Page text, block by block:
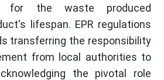
for the waste produced
lifespan. EPR regulations
transferring the responsibility
from local authorities to
the pivotal role